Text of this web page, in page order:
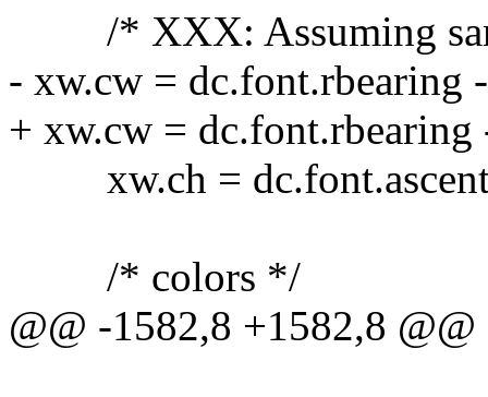
/* XXX: Assuming
- xw.cw = dc.font.rbearing
+ xw.cw =
xw.ch = dc.font.ascent
/* colors */
@@ -1582,8 +1582,8 @@